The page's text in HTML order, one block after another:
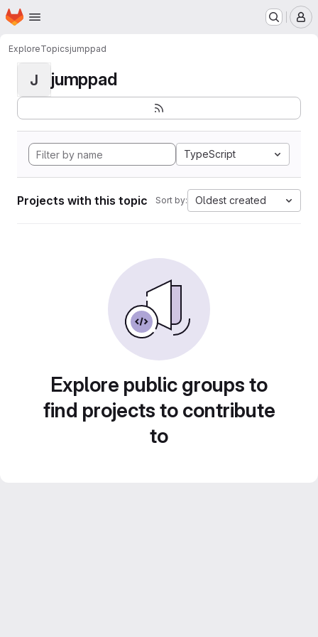
Skip to main content
Homepage
ExploreTopicsjumppad
J jumppad
TypeScript
Projects with this topic Sort by: Oldest created
Explore public groups to
find projects to contribute
to